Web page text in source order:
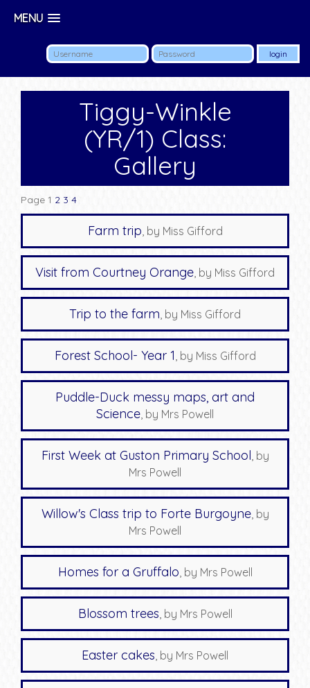
MENU
Tiggy-Winkle
(YR/1) Class:
Gallery
Page 1 2 3 4
Farm trip, by Miss Gifford
Visit from Courtney Orange, by Miss Gifford
Trip to the farm, by Miss Gifford
Forest School- Year 1, by Miss Gifford
Puddle-Duck messy maps, art and
Science, by Mrs Powell
First Week at Guston Primary School, by
Mrs Powell
Willow's Class trip to Forte Burgoyne, by
Mrs Powell
Homes for a Gruffalo, by Mrs Powell
Blossom trees, by Mrs Powell
Easter cakes, by Mrs Powell